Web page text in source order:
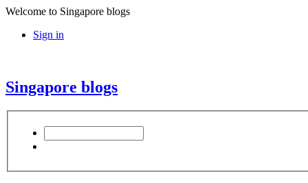
Welcome to Singapore blogs
Sign in
Singapore blogs